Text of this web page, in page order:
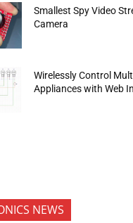
Smallest Spy Video
Camera
Wirelessly Control
Appliances with Web
NEWS